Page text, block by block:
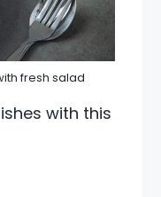
fresh salad
with this